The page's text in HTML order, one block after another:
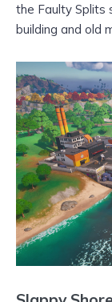
the Faulty Splits
building and old